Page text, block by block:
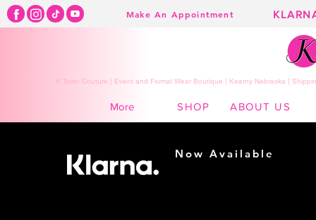
Make An Appointment
K Town Couture | Event and Formal Wear Boutique | Kearny Nebraska |
More SHOP ABOUT US
Now Available